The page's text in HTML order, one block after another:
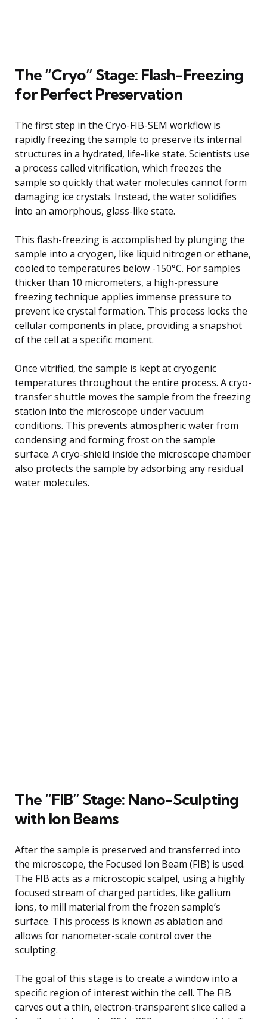
The “Cryo” Stage: Flash-Freezing
for Perfect Preservation
The first step in the Cryo-FIB-SEM workflow is
rapidly freezing the sample to preserve its internal
structures in a hydrated, life-like state. Scientists use
a process called vitrification, which freezes the
sample so quickly that water molecules cannot form
damaging ice crystals. Instead, the water solidifies
into an amorphous, glass-like state.
This flash-freezing is accomplished by plunging the
sample into a cryogen, like liquid nitrogen or ethane,
cooled to temperatures below -150°C. For samples
thicker than 10 micrometers, a high-pressure
freezing technique applies immense pressure to
prevent ice crystal formation. This process locks the
cellular components in place, providing a snapshot
of the cell at a specific moment.
Once vitrified, the sample is kept at cryogenic
temperatures throughout the entire process. A cryo-
transfer shuttle moves the sample from the freezing
station into the microscope under vacuum
conditions. This prevents atmospheric water from
condensing and forming frost on the sample
surface. A cryo-shield inside the microscope chamber
also protects the sample by adsorbing any residual
water molecules.
The “FIB” Stage: Nano-Sculpting
with Ion Beams
After the sample is preserved and transferred into
the microscope, the Focused Ion Beam (FIB) is used.
The FIB acts as a microscopic scalpel, using a highly
focused stream of charged particles, like gallium
ions, to mill material from the frozen sample’s
surface. This process is known as ablation and
allows for nanometer-scale control over the
sculpting.
The goal of this stage is to create a window into a
specific region of interest within the cell. The FIB
carves out a thin, electron-transparent slice called a